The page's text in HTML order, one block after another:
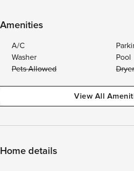
Amenities
A/C
Washer
Pool
Pets Allowed
Dryer
View All
Home details